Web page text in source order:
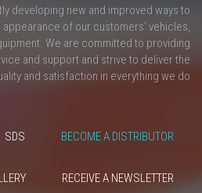
developing new and improved ways to
of our customers’ vehicles,
We are committed to providing
and support and strive to deliver the
and satisfaction in everything we do.
BECOME A DISTRIBUTOR
SDS
RECEIVE A NEWSLETTER